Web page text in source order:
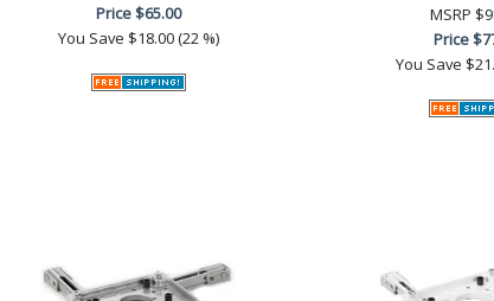
Price$65.00
You Save $18.00 (22 %)
MSRP
Price
You Save